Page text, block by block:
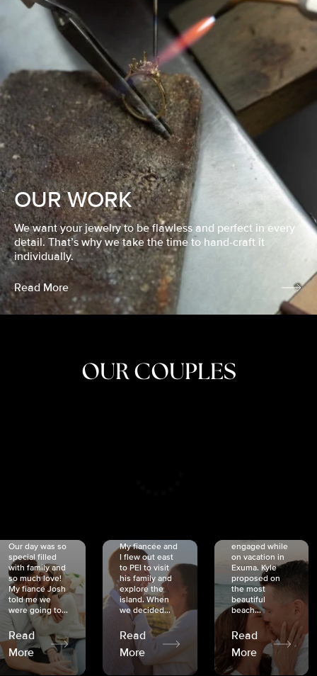
OUR WORK
We want your jewelry to be flawless and perfect in every
detail. That’s why we take the time to hand-craft it
individually.
Read More
OUR COUPLES
Our day was so
special filled
with family and
so much love!
My fiancé Josh
told me we
were going to...
Read
More
My fiancée and
I flew out east
to PEI to visit
his family and
explore the
island. When
we decided...
Read
More
engaged while
on vacation in
Exuma. Kyle
proposed on
the most
beautiful
beach...
Read
More